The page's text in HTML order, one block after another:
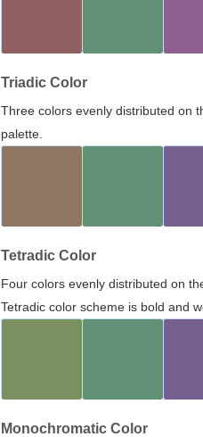
Triadic Color
Three colors evenly distributed on
palette.
Tetradic Color
Four colors evenly distributed on
Tetradic color scheme is bold and
Monochromatic Color